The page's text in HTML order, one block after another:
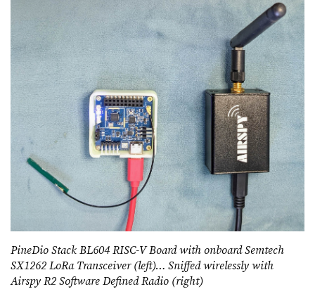
PineDio Stack BL604 RISC-V Board with onboard Semtech
SX1262 LoRa Transceiver (left)… Sniffed wirelessly with
Airspy R2 Software Defined Radio (right)